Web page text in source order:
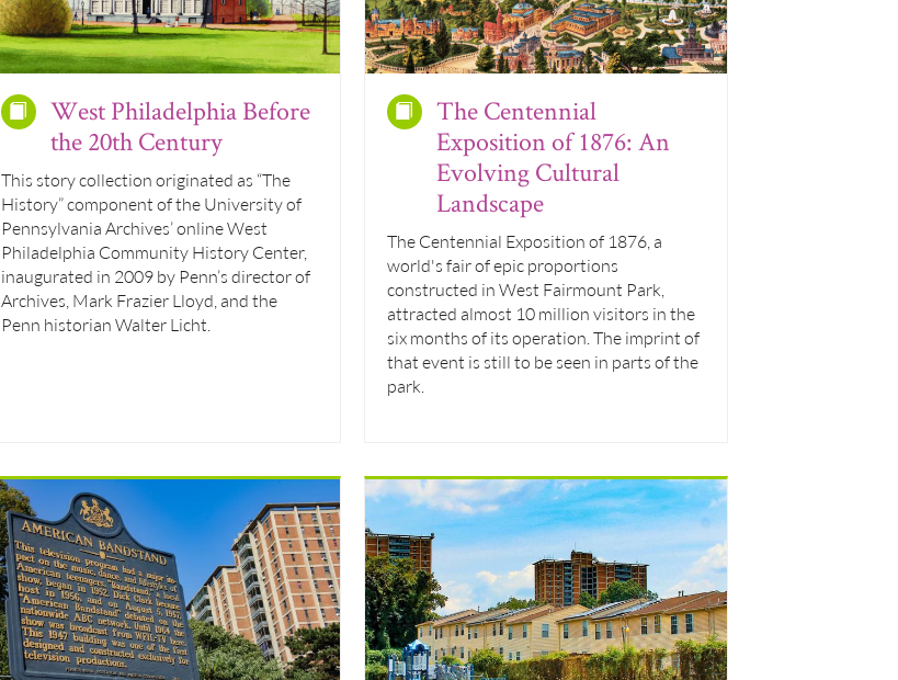
West Philadelphia Before
the 20th Century
This story collection originated as “The
History” component of the University of
Pennsylvania Archives’ online West
Philadelphia Community History Center,
inaugurated in 2009 by Penn’s director of
Archives, Mark Frazier Lloyd, and the
Penn historian Walter Licht.
The Centennial
Exposition of 1876: An
Evolving Cultural
Landscape
The Centennial Exposition of 1876, a
world's fair of epic proportions
constructed in West Fairmount Park,
attracted almost 10 million visitors in the
six months of its operation. The imprint of
that event is still to be seen in parts of the
park.